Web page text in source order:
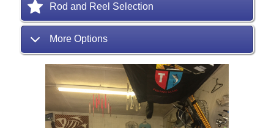
Rod and Reel Selection
More Options